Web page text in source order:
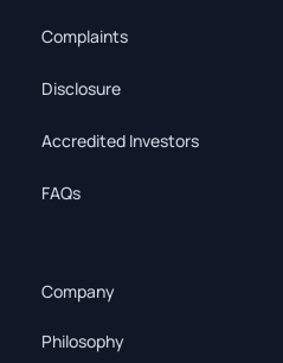
Complaints
Disclosure
Accredited Investors
FAQs
Company
Philosophy